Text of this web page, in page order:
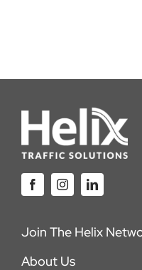
Join The Helix
About Us